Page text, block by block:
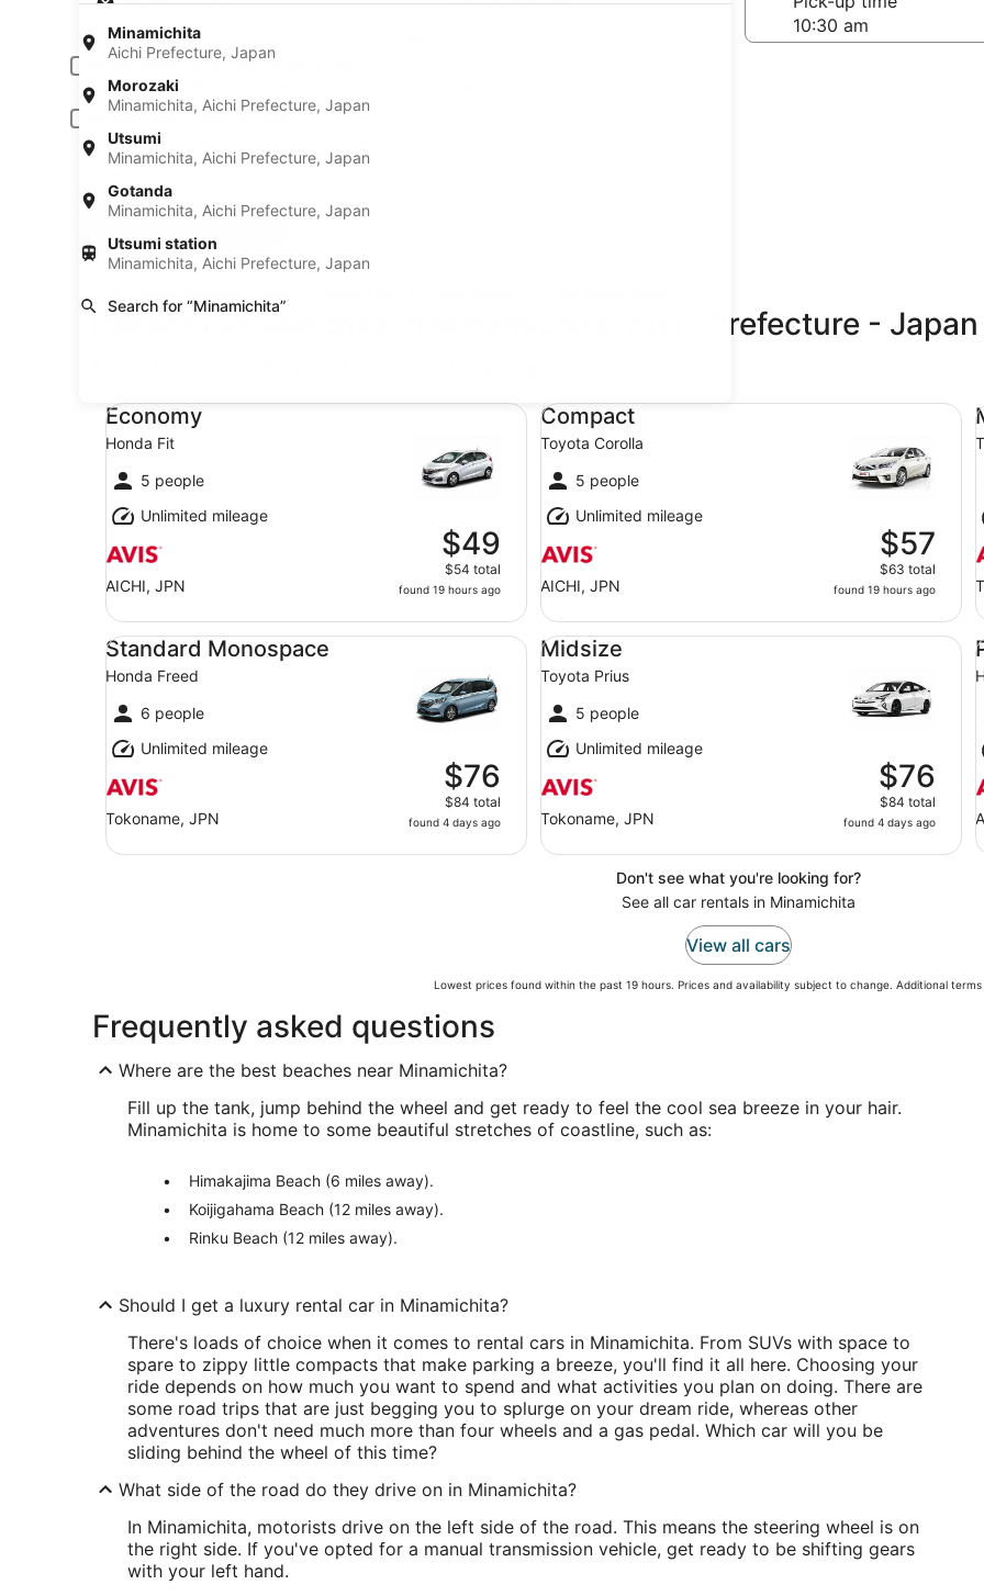
Minamichita
Aichi Prefecture, Japan
Morozaki
Minamichita, Aichi Prefecture, Japan
Utsumi
Minamichita, Aichi Prefecture, Japan
Gotanda
Minamichita, Aichi Prefecture, Japan
Utsumi station
Minamichita, Aichi Prefecture, Japan
Search for “Minamichita”
Aug 20
Driver under 30 or over 70 years old
Young or senior drivers may be required to pay an additional fee.
Include AARP member rates
Membership is required and verified at pick-up.
Recent car searches in Minamichita, Aichi Prefecture -
Economy
Honda Fit
5 people
Unlimited mileage
AICHI, JPN
$49
$54 total
found 19 hours ago
Economy Honda Fit
Compact
Toyota Corolla
5 people
Unlimited mileage
AICHI, JPN
$57
$63 total
found 19 hours ago
Compact Toyota Corolla
Standard Monospace
Honda Freed
6 people
Unlimited mileage
Tokoname, JPN
$76
$84 total
found 4 days ago
Standard Monospace Honda Freed
Midsize
Toyota Prius
5 people
Unlimited mileage
Tokoname, JPN
$76
$84 total
found 4 days ago
Midsize Toyota Prius
Don't see what you're looking for?
See all car rentals in Minamichita
View all cars
Lowest prices found within the past 19 hours. Prices and availability subject to change. Additional
Frequently asked questions
Where are the best beaches near Minamichita?
Fill up the tank, jump behind the wheel and get ready to feel the cool sea breeze in your hair.
Minamichita is home to some beautiful stretches of coastline, such as:
Himakajima Beach (6 miles away).
Koijigahama Beach (12 miles away).
Rinku Beach (12 miles away).
Should I get a luxury rental car in Minamichita?
There's loads of choice when it comes to rental cars in Minamichita. From SUVs with space to
spare to zippy little compacts that make parking a breeze, you'll find it all here. Choosing your
ride depends on how much you want to spend and what activities you plan on doing. There are
some road trips that are just begging you to splurge on your dream ride, whereas other
adventures don't need much more than four wheels and a gas pedal. Which car will you be
sliding behind the wheel of this time?
What side of the road do they drive on in Minamichita?
In Minamichita, motorists drive on the left side of the road. This means the steering wheel is on
the right side. If you've opted for a manual transmission vehicle, get ready to be shifting gears
with your left hand.